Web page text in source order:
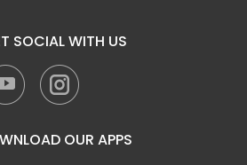
SOCIAL WITH US
OUR APPS